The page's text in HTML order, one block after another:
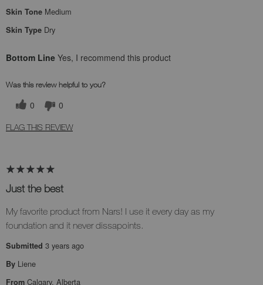
Skin Tone Medium
Skin Type Dry
Bottom Line Yes, I recommend this product
Was this review helpful to you?
0 0
FLAG THIS REVIEW
Just the best
My favorite product from Nars! I use it every day as my
foundation and it never dissapoints.
Submitted 3 years ago
By Liene
From Calgary, Alberta